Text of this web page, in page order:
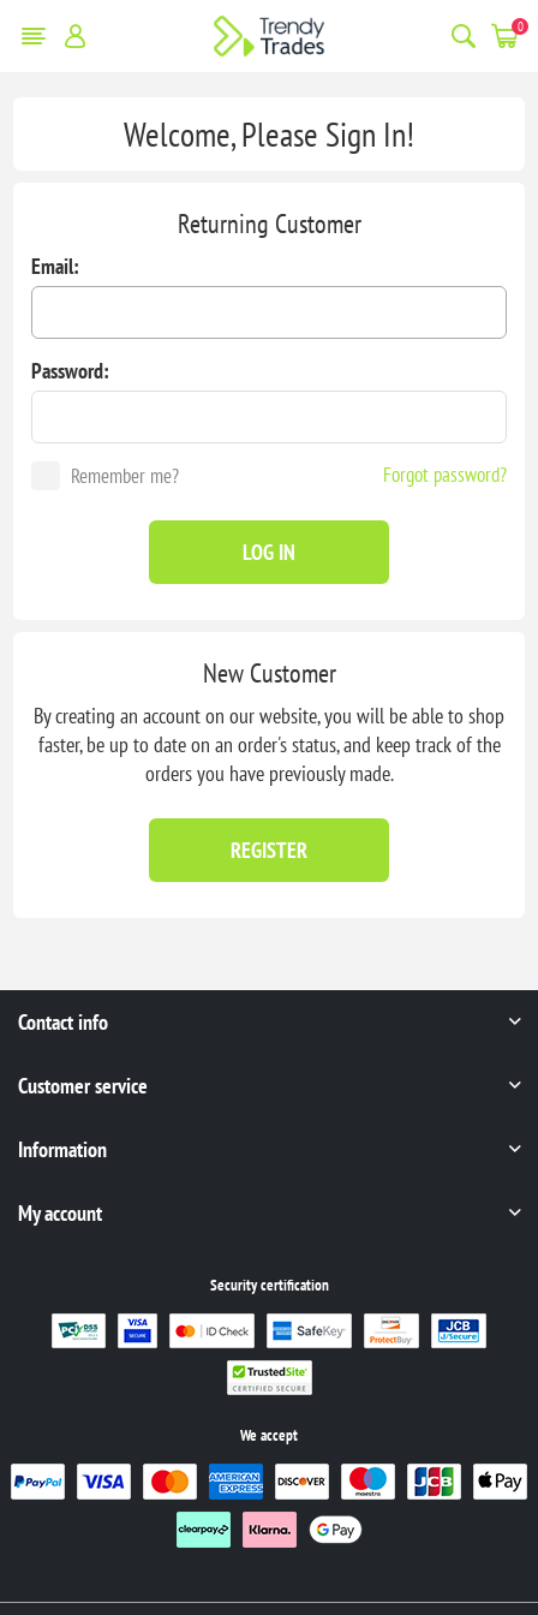
0
Welcome, Please Sign In!
New Customer
By creating an account on our website, you will be able to shop
faster, be up to date on an order's status, and keep track of the
orders you have previously made.
REGISTER
Returning Customer
Email:
Password:
Remember me? Forgot password?
LOG IN
Contact info
Customer service
Information
My account
Security certification
We accept